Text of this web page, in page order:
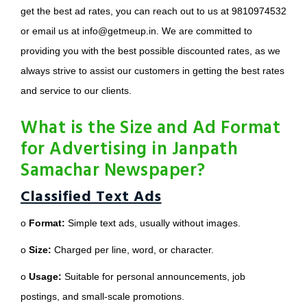
get the best ad rates, you can reach out to us at 9810974532
or email us at info@getmeup.in. We are committed to
providing you with the best possible discounted rates, as we
always strive to assist our customers in getting the best rates
and service to our clients.
What is the Size and Ad Format
for Advertising in Janpath
Samachar Newspaper?
Classified Text Ads
o Format: Simple text ads, usually without images.
o Size: Charged per line, word, or character.
o Usage: Suitable for personal announcements, job
postings, and small-scale promotions.